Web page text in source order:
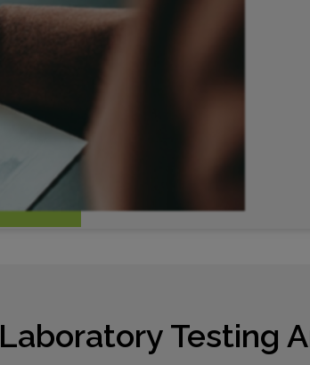
Laboratory Testing